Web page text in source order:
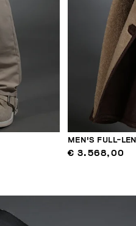
MEN'S FULL-
€ 3.568,00